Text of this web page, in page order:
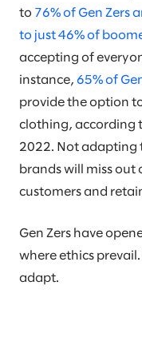
to 76% of Gen Zers
to just 46% of
accepting of
instance, 65% of
provide the option
clothing, according
2022. Not adapting
brands will miss
customers and
Gen Zers have
where ethics
adapt.